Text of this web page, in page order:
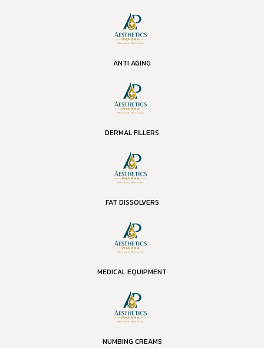
ANTI AGING
DERMAL FILLERS
FAT DISSOLVERS
MEDICAL EQUIPMENT
NUMBING CREAMS